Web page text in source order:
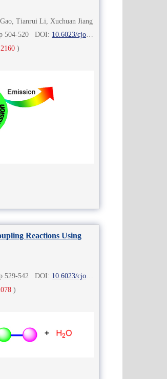
Tianrui Li, Xuchuan Jiang
504-520 DOI: 10.6023/cjoc202007015
2160 )
Reactions Using
529-542 DOI: 10.6023/cjoc202007007
)